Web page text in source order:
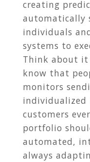
creating
automatically
individuals
systems to
Think about it
know that
monitors
individualized
customers
portfolio
automated,
always